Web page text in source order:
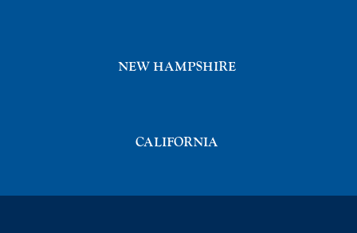
NEW HAMPSHIRE
CALIFORNIA